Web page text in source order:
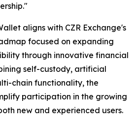
aligns with CZR Exchange's
focused on expanding
through innovative financial
self-custody, artificial
chain functionality, the
participation in the growing
new and experienced users.